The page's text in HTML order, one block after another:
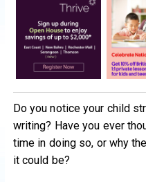
Do you notice your child
writing? Have you ever
time in doing so, or why
it could be?